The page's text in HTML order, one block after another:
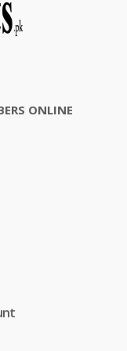
ONLINE